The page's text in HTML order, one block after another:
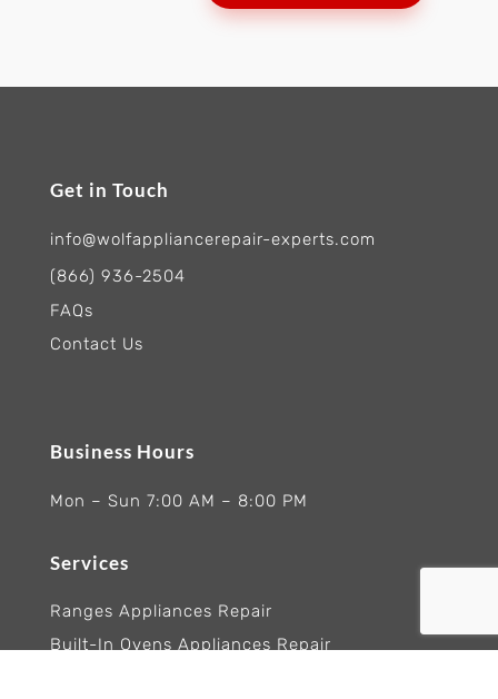
Get in Touch
info@wolfappliancerepair-experts.com
(866) 936-2504
FAQs
Contact Us
Business Hours
Mon – Sun 7:00 AM – 8:00 PM
Services
Ranges Appliances Repair
Built-In Ovens Appliances Repair